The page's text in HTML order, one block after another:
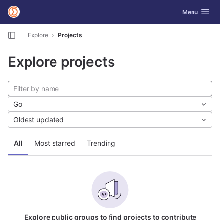
Skip to content
GitLab Toggle
Menu
Explore Projects
Explore projects
All Most starred Trending
Go
Oldest updated
Explore public groups to find projects to contribute